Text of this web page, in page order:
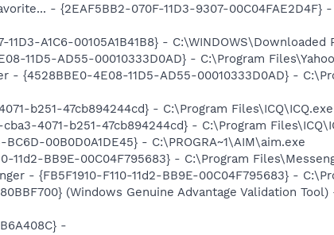
- {2EAF5BB2-070F-11D3-9307-00C04FAE2D4F}
A1C6-00105A1B41B8} -
11D5-AD55-00010333D0AD} - C:\Program
- {4528BBE0-4E08-11D5-AD55-00010333D0AD} -
b251-47cb894244cd} - C:\Program Files\ICQ\ICQ.exe
4071-b251-47cb894244cd} - C:\Program
00B0D0A1DE45} - C:\PROGRA~1\AIM\aim.exe
11d2-BB9E-00C04F795683} - C:\Program
- {FB5F1910-F110-11d2-BB9E-00C04F795683} -
(Windows Genuine Advantage Validation Tool)
-